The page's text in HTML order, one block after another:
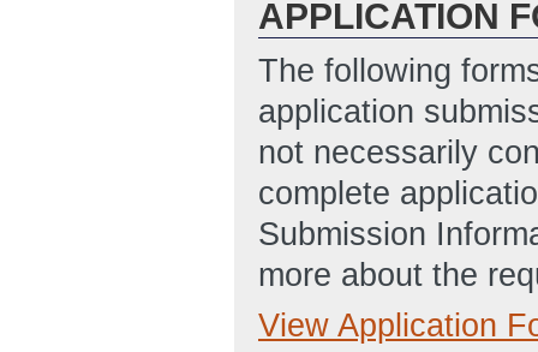
APPLICATION
The following
application
not necessarily
complete
Submission
more about the
Full Application
View Application